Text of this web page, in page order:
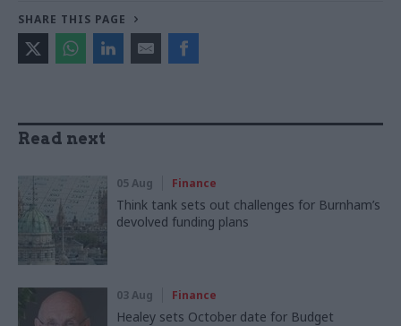
SHARE THIS PAGE
Read next
05 Aug Finance
Think tank sets out challenges for Burnham’s
devolved funding plans
03 Aug Finance
Healey sets October date for Budget